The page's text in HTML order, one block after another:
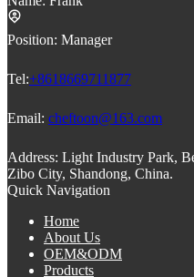
Position: Manager
Tel:+8618669711877
Email: cheftoon@163.com
Address: Light Industry Park,
Zibo City, Shandong, China.
Quick Navigation
Home
About Us
OEM&ODM
Products